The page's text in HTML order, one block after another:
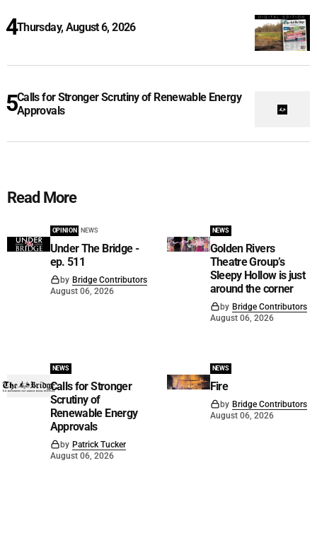
Thursday, August 6, 2026
Calls for Stronger Scrutiny of Renewable Energy
Approvals
Read More
OPINION NEWS
Under The Bridge -
ep. 511
by Bridge Contributors
August 06, 2026
NEWS
Golden Rivers
Theatre Group’s
Sleepy Hollow is just
around the corner
by Bridge Contributors
August 06, 2026
NEWS
Calls for Stronger
Scrutiny of
Renewable Energy
Approvals
by Patrick Tucker
August 06, 2026
NEWS
Fire
by Bridge Contributors
August 06, 2026